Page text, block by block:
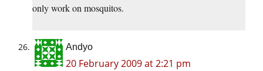
only work on mosquitos.
Andyo
20 February 2009 at 2:21 pm